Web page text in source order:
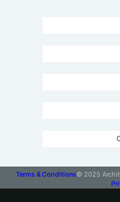
Terms & Conditions© 2025